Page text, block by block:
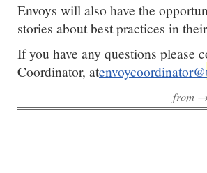
Envoys will also have the
stories about best practices in
If you have any questions please
Coordinator, atenvoycoordinator@
from